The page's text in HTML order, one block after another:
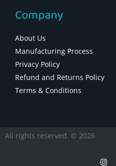
Company
About Us
Manufacturing Process
Privacy Policy
Refund and Returns Policy
Terms & Conditions
All rights reserved. © 2026